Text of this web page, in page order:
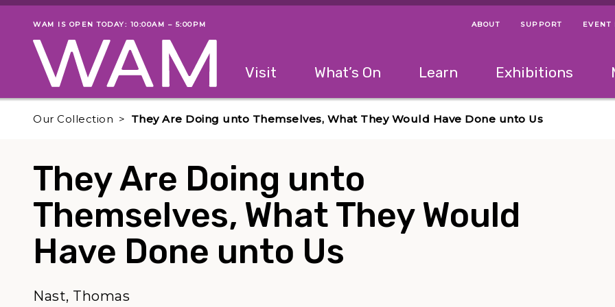
Skip to main content
Museum status
WAM IS OPEN TODAY: 10:00AM – 5:00PM Helpful Links
Menu Navigation
ABOUT SUPPORT EVENT
The following menu has 2 levels. Use left and right arrow keys to navigate
Visit What’s On Learn Exhibitions
Our Collection They Are Doing unto Themselves, What They Would Have Done unto Us
They Are Doing unto
Themselves, What They Would
Have Done unto Us
Nast, Thomas